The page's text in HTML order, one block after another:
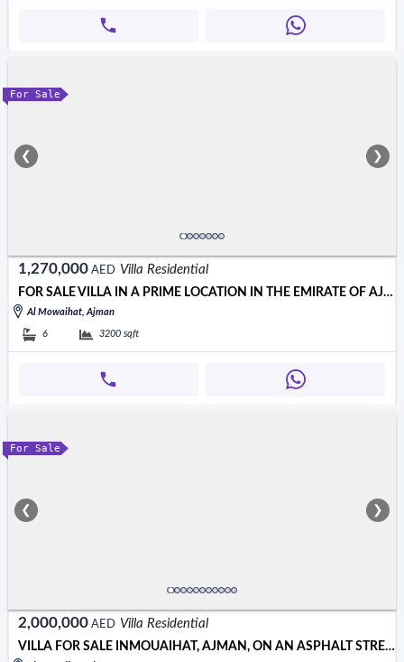
For Sale
❮ ❯
1,270,000 AED Villa Residential
FOR SALE VILLA IN A PRIME LOCATION IN THE EMIRATE OF AJMAN, AL MU
Al Mowaihat, Ajman
6 3200 sqft
For Sale
❮ ❯
2,000,000 AED Villa Residential
VILLA FOR SALE INMOUAIHAT, AJMAN, ON AN ASPHALT STREET, OPPOSITE